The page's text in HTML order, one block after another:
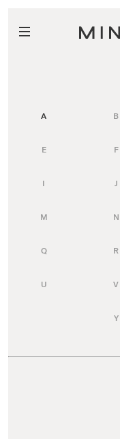
A B
E F
I J
M N
Q R
U V
Y